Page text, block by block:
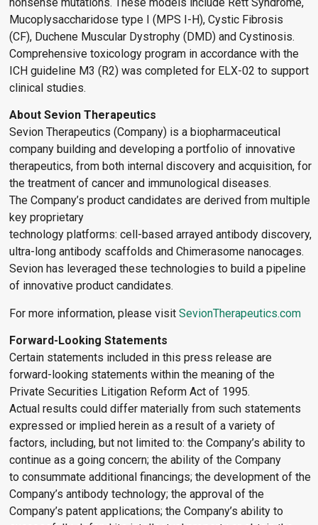
Mucoplysaccharidose type I (MPS I-H), Cystic Fibrosis
(CF), Duchene Muscular Dystrophy (DMD) and Cystinosis.
Comprehensive toxicology program in accordance with the
ICH guideline M3 (R2) was completed for ELX-02 to support
clinical studies.
About Sevion Therapeutics
Sevion Therapeutics (Company) is a biopharmaceutical
company building and developing a portfolio of innovative
therapeutics, from both internal discovery and acquisition, for
the treatment of cancer and immunological diseases.
The Company’s product candidates are derived from multiple
key proprietary
technology platforms: cell-based arrayed antibody discovery,
ultra-long antibody scaffolds and Chimerasome nanocages.
Sevion has leveraged these technologies to build a pipeline
of innovative product candidates.
For more information, please visit SevionTherapeutics.com
Forward-Looking Statements
Certain statements included in this press release are
forward-looking statements within the meaning of the
Private Securities Litigation Reform Act of 1995.
Actual results could differ materially from such statements
expressed or implied herein as a result of a variety of
factors, including, but not limited to: the Company’s ability to
continue as a going concern; the ability of the Company
to consummate additional financings; the development of the
Company’s antibody technology; the approval of the
Company’s patent applications; the Company’s ability to